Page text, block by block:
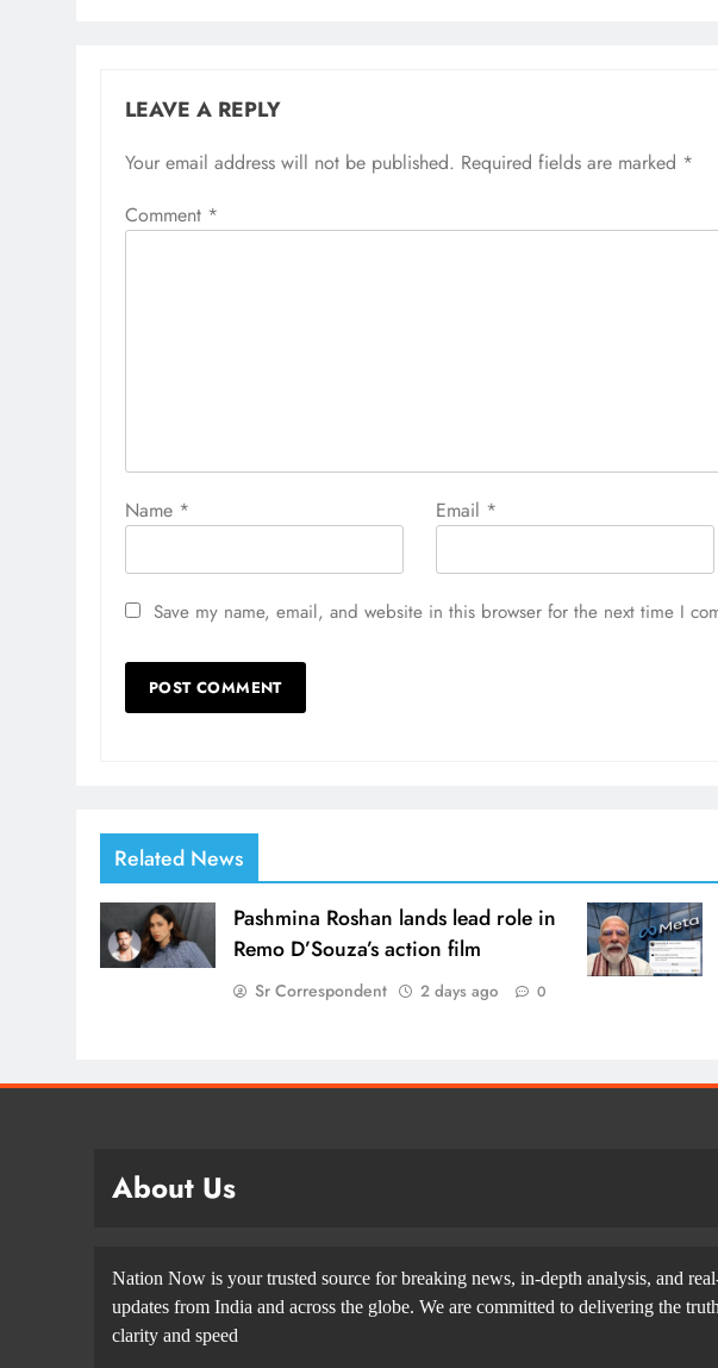
LEAVE A REPLY
Your email address will not be published. Required fields are marked *
Comment *
Name * Email *
Save my name, email, and website in this browser for the next time I
Related News
Pashmina Roshan lands lead role in
Remo D’Souza’s action film
Sr Correspondent 2 days ago 0
About Us
Nation Now is your trusted source for breaking news, in-depth analysis, and
updates from India and across the globe. We are committed to delivering the
clarity and speed